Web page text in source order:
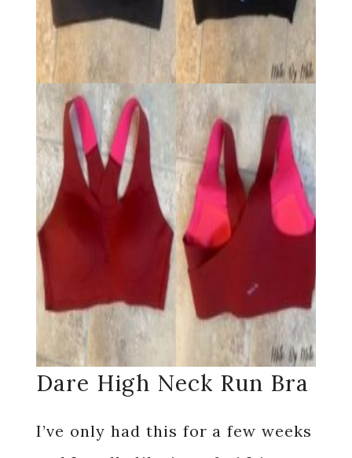
Dare High Neck Run Bra
I’ve only had this for a few weeks